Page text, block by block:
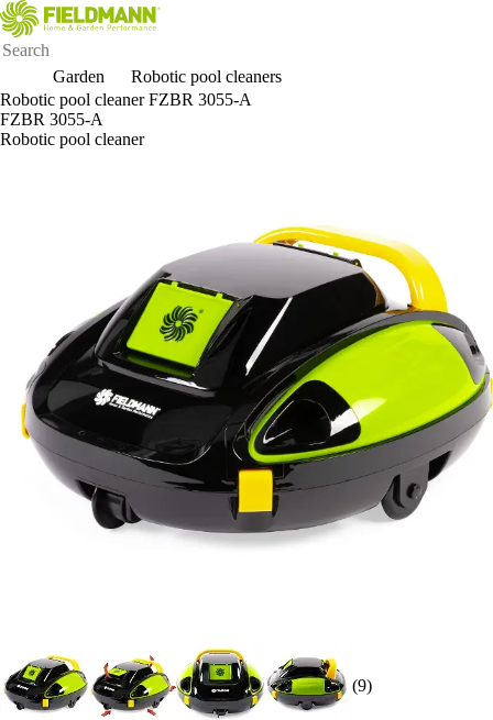
Garden
Robotic pool cleaners
Robotic pool cleaner FZBR 3055-A
FZBR 3055-A
Robotic pool cleaner
(9)